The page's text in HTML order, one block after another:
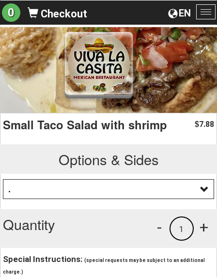
EN
0 Checkout
Small Taco Salad with shrimp $7.88
Options & Sides
.
Quantity +
1
-
Special Instructions: (special requests may be subject to an additional
charge.)